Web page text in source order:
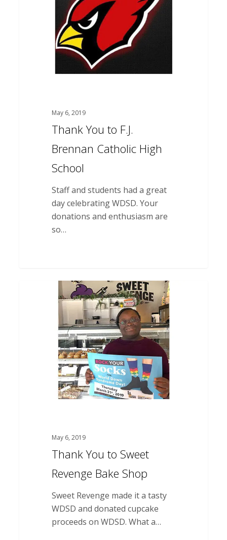
May 6, 2019
Thank You to F.J.
Brennan Catholic High
School
Staff and students had a great
day celebrating WDSD. Your
donations and enthusiasm are
so…
May 6, 2019
Thank You to Sweet
Revenge Bake Shop
Sweet Revenge made it a tasty
WDSD and donated cupcake
proceeds on WDSD. What a…